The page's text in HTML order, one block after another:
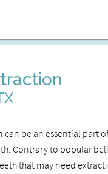
can be an essential part
Contrary to popular
that may need